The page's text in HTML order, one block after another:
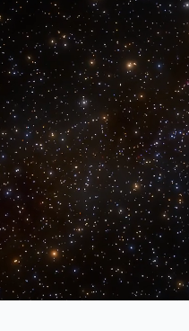
AI-ready intelligence.